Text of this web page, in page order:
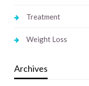
Treatment
Weight Loss
Archives